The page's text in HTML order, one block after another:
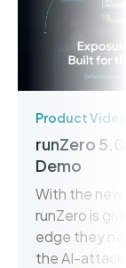
Product
runZero
Demo
With the
runZero is
edge they
the AI-attack